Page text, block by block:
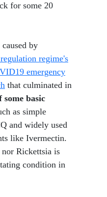
for some 20
by
regime's
emergency
that culminated in
basic
as simple
and widely used
like Ivermectin.
Rickettsia is
condition in